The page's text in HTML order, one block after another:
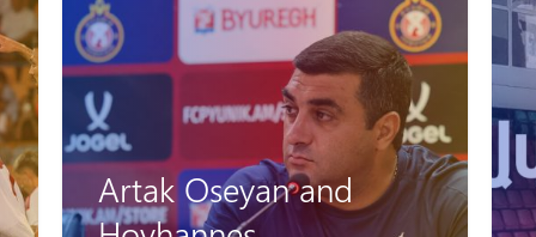
Artak Oseyan and